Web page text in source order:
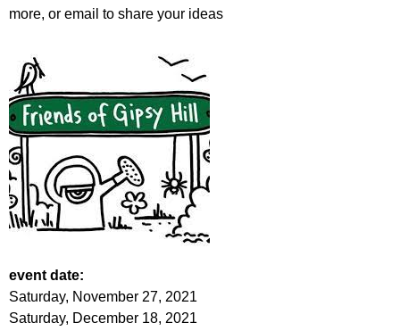
more, or email to share your ideas
event date:
Saturday, November 27, 2021
Saturday, December 18, 2021